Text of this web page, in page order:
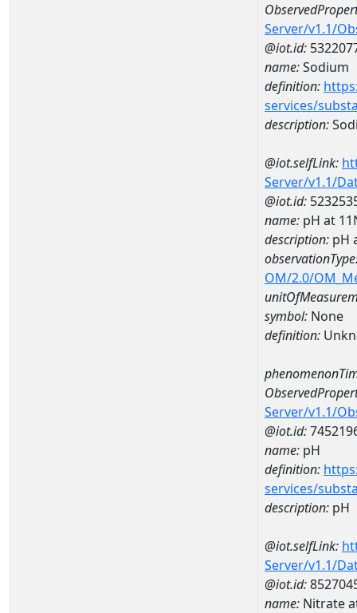
Server/v1.1/
@iot.id:
name:Sodium
definition:
services/
description:
@iot.selfLink:
Server/v1.1/
@iot.id:
name: pH at
description: pH
OM/2.0/
symbol: None
definition:
Server/v1.1/
@iot.id:
name: pH
definition:
services/
description: pH
@iot.selfLink:
Server/v1.1/
@iot.id:
name: Nitrate